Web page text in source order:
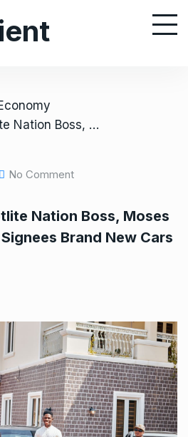
/ Photo News: Spotlite Nation Boss, Moses Bliss, Gifts Three Signees Brand New Cars
No Comment
Nation Boss, Moses
Brand New Cars